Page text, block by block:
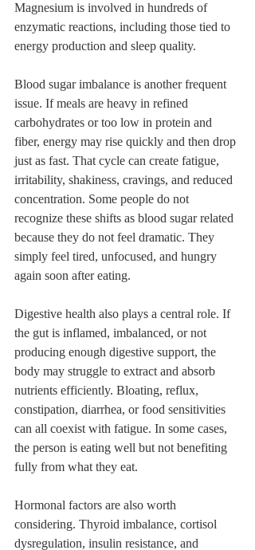
Magnesium is involved in hundreds of
enzymatic reactions, including those tied to
energy production and sleep quality.
Blood sugar imbalance is another frequent
issue. If meals are heavy in refined
carbohydrates or too low in protein and
fiber, energy may rise quickly and then drop
just as fast. That cycle can create fatigue,
irritability, shakiness, cravings, and reduced
concentration. Some people do not
recognize these shifts as blood sugar related
because they do not feel dramatic. They
simply feel tired, unfocused, and hungry
again soon after eating.
Digestive health also plays a central role. If
the gut is inflamed, imbalanced, or not
producing enough digestive support, the
body may struggle to extract and absorb
nutrients efficiently. Bloating, reflux,
constipation, diarrhea, or food sensitivities
can all coexist with fatigue. In some cases,
the person is eating well but not benefiting
fully from what they eat.
Hormonal factors are also worth
considering. Thyroid imbalance, cortisol
dysregulation, insulin resistance, and